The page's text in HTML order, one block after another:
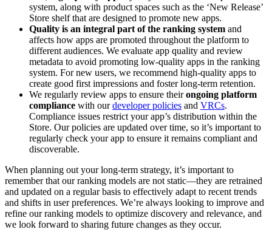
system, along with product spaces such as the ‘New Release’
Store shelf that are designed to promote new apps.
Quality is an integral part of the ranking system and
affects how apps are promoted throughout the platform to
different audiences. We evaluate app quality and review
metadata to avoid promoting low-quality apps in the ranking
system. For new users, we recommend high-quality apps to
create good first impressions and foster long-term retention.
We regularly review apps to ensure theirongoing platform
compliance with ourdeveloper policies and VRCs.
Compliance issues restrict your app’s distribution within the
Store. Our policies are updated over time, so it’s important to
regularly check your app to ensure it remains compliant and
discoverable.
When planning out your long-term strategy, it’s important to
remember that our ranking models are not static—they are retrained
and updated on a regular basis to effectively adapt to recent trends
and shifts in user preferences. We’re always looking to improve and
refine our ranking models to optimize discovery and relevance, and
we look forward to sharing future changes as they occur.